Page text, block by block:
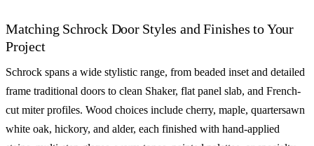
Matching Schrock Door Styles and Finishes to Your
Project
Schrock spans a wide stylistic range, from beaded inset and detailed
frame traditional doors to clean Shaker, flat panel slab, and French-
cut miter profiles. Wood choices include cherry, maple, quartersawn
white oak, hickory, and alder, each finished with hand-applied